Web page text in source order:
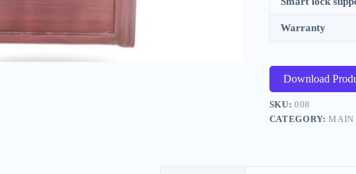
Warranty
Download
SKU:008
CATEGORY:MAIN